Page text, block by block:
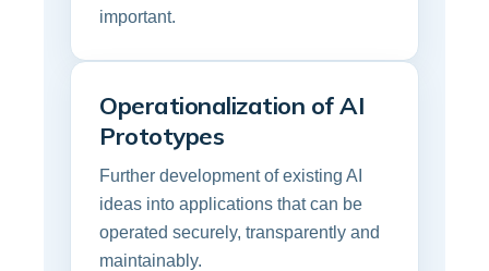
important.
Operationalization of AI
Prototypes
Further development of existing AI
ideas into applications that can be
operated securely, transparently and
maintainably.